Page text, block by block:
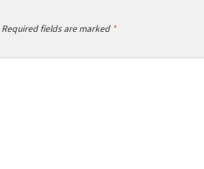
Required fields are marked *